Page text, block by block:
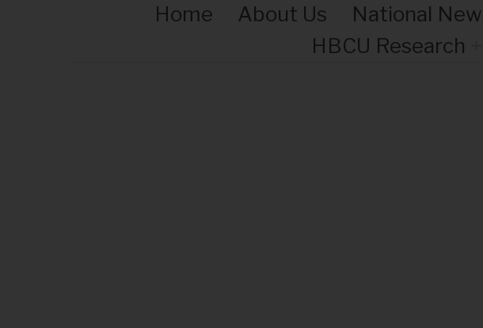
Home About Us National
HBCU Research